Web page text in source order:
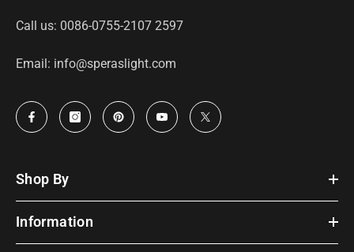
Call us: 0086-0755-2107 2597
Email: info@speraslight.com
Shop By
Information